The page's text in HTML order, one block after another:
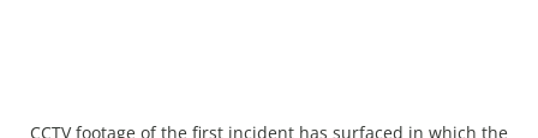
CCTV footage of the first incident has surfaced in which the